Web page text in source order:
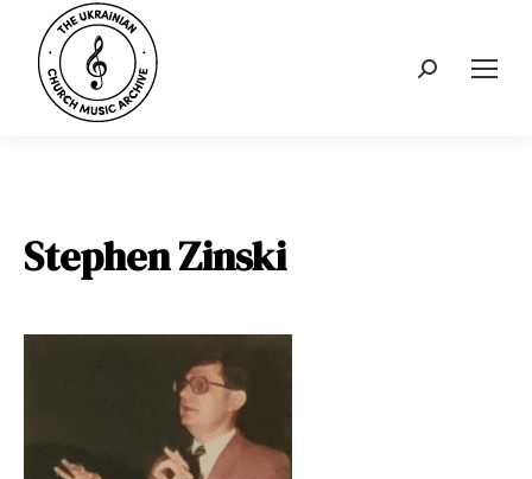
Search:
Stephen Zinski